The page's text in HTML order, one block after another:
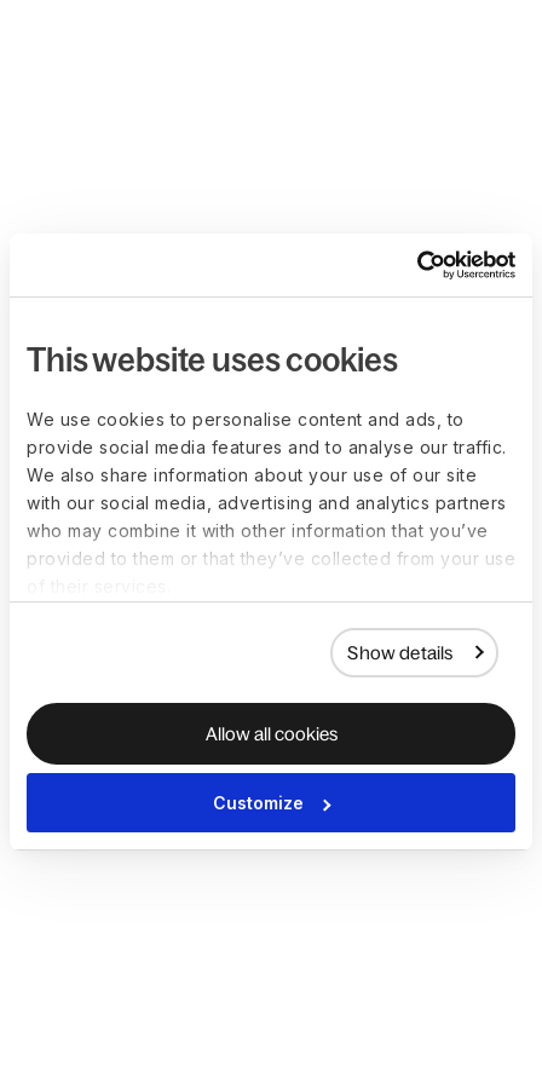
This website uses cookies
We use cookies to personalise content and ads, to
provide social media features and to analyse our traffic.
We also share information about your use of our site
with our social media, advertising and analytics partners
who may combine it with other information that you’ve
provided to them or that they’ve collected from your use
Show details
Allow all cookies
Customize